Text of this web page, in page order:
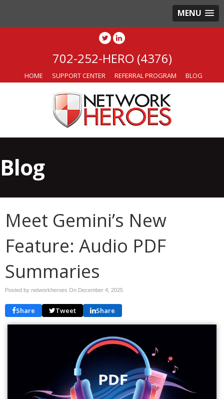
MENU
702-252-HERO (4376)
HOME SUPPORT CENTER REFERRAL PROGRAM BLOG
Blog
Meet Gemini’s New
Feature: Audio PDF
Summaries
Posted by networkheroes On December 4, 2025
Share Tweet Share